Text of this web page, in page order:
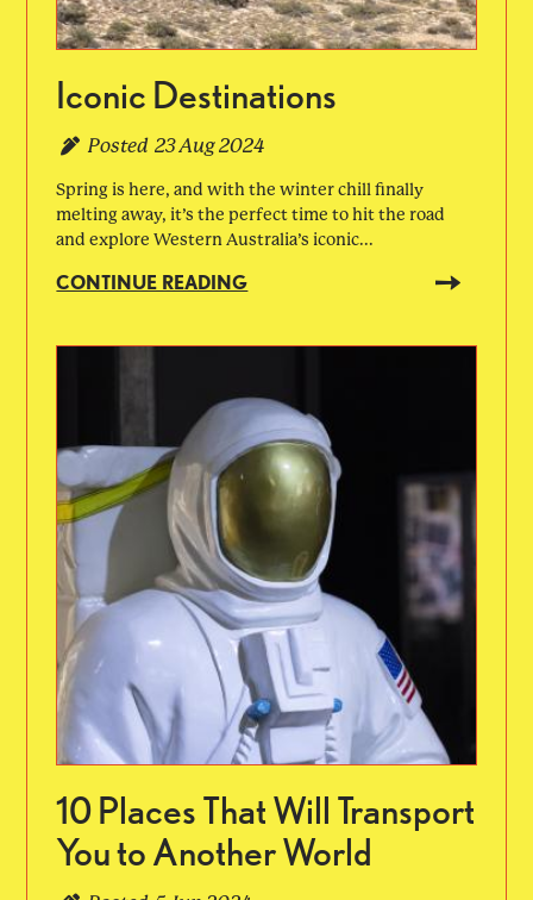
Iconic Destinations
Posted 23 Aug 2024
Spring is here, and with the winter chill finally
melting away, it’s the perfect time to hit the road
and explore Western Australia’s iconic...
CONTINUE READING
10 Places That Will Transport
You to Another World